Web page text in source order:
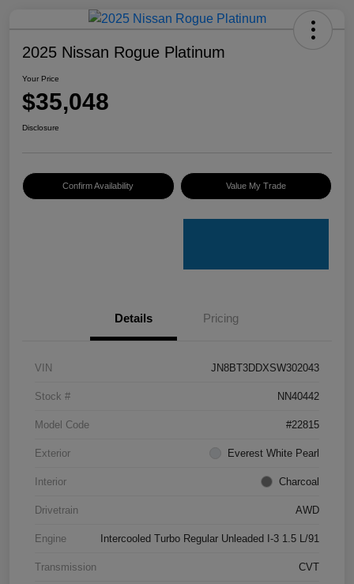
2025 Nissan Rogue Platinum
Your Price
$35,048
Disclosure
Confirm Availability Value My Trade
Details Pricing
VIN JN8BT3DDXSW302043
Stock # NN40442
Model Code #22815
Exterior Everest White Pearl
Interior Charcoal
Drivetrain AWD
Engine Intercooled Turbo Regular Unleaded I-3 1.5 L/91
Transmission CVT